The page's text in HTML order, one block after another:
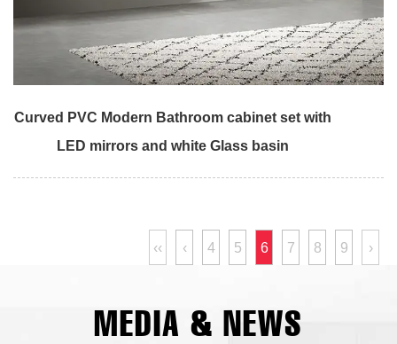
Curved PVC Modern Bathroom cabinet set with
LED mirrors and white Glass basin
‹‹ ‹ 4 5 6 7 8 9 ›
MEDIA & NEWS